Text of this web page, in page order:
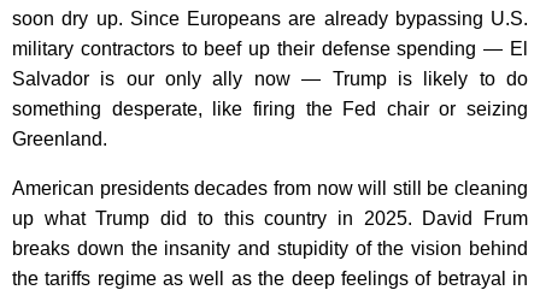
soon dry up. Since Europeans are already bypassing U.S.
military contractors to beef up their defense spending — El
Salvador is our only ally now — Trump is likely to do
something desperate, like firing the Fed chair or seizing
Greenland.
American presidents decades from now will still be cleaning
up what Trump did to this country in 2025. David Frum
breaks down the insanity and stupidity of the vision behind
the tariffs regime as well as the deep feelings of betrayal in